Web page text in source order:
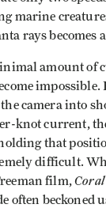
marine
rays becomes
amount of
impossible.
camera into
knot current,
that
difficult.
film,Coral
often beckoned